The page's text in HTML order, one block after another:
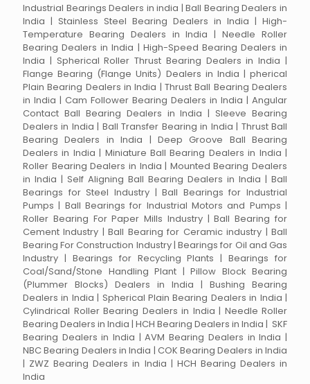
Industrial Bearings Dealers in india | Ball Bearing Dealers in
India | Stainless Steel Bearing Dealers in India | High-
Temperature Bearing Dealers in India | Needle Roller
Bearing Dealers in India | High-Speed Bearing Dealers in
India | Spherical Roller Thrust Bearing Dealers in India |
Flange Bearing (Flange Units) Dealers in India | pherical
Plain Bearing Dealers in India | Thrust Ball Bearing Dealers
in India | Cam Follower Bearing Dealers in India | Angular
Contact Ball Bearing Dealers in India | Sleeve Bearing
Dealers in India | Ball Transfer Bearing in India | Thrust Ball
Bearing Dealers in India | Deep Groove Ball Bearing
Dealers in India | Miniature Ball Bearing Dealers in India |
Roller Bearing Dealers in India | Mounted Bearing Dealers
in India | Self Aligning Ball Bearing Dealers in India | Ball
Bearings for Steel Industry | Ball Bearings for Industrial
Pumps | Ball Bearings for Industrial Motors and Pumps |
Roller Bearing For Paper Mills Industry | Ball Bearing for
Cement Industry | Ball Bearing for Ceramic industry | Ball
Bearing For Construction Industry | Bearings for Oil and Gas
Industry | Bearings for Recycling Plants | Bearings for
Coal/Sand/Stone Handling Plant | Pillow Block Bearing
(Plummer Blocks) Dealers in India | Bushing Bearing
Dealers in India | Spherical Plain Bearing Dealers in India |
Cylindrical Roller Bearing Dealers in India | Needle Roller
Bearing Dealers in India | HCH Bearing Dealers in India | SKF
Bearing Dealers in India | AVM Bearing Dealers in India |
NBC Bearing Dealers in India | COK Bearing Dealers in India
| ZWZ Bearing Dealers in India | HCH Bearing Dealers in
India